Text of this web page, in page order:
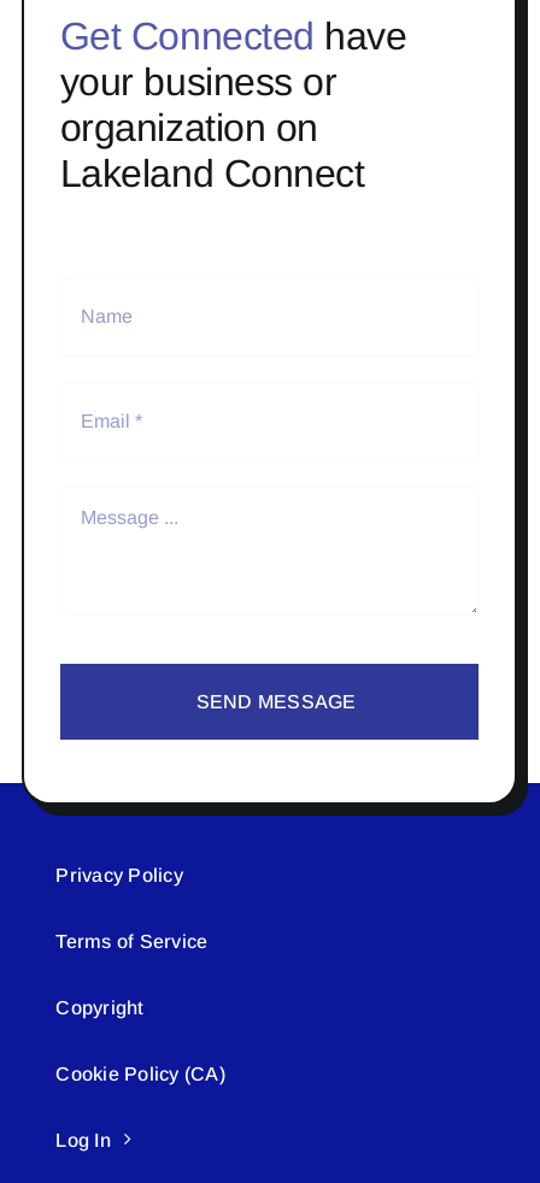
Get Connected have
your business or
organization on
Lakeland Connect
SEND MESSAGE
Privacy Policy
Terms of Service
Copyright
Cookie Policy (CA)
Log In